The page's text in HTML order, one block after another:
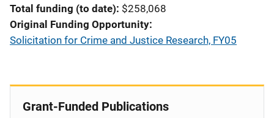
Total funding (to date) $258,068
Original Funding Opportunity
Solicitation for Crime and Justice Research, FY05
Grant-Funded Publications